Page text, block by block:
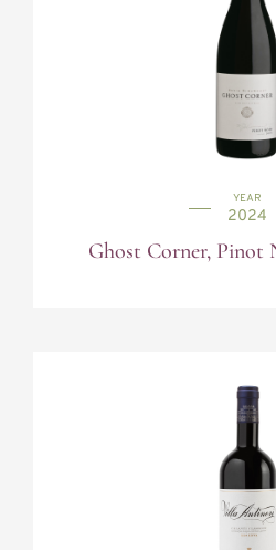
YEAR
2024
Ghost Corner, Pinot